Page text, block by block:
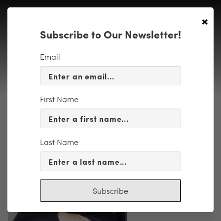
Staples, Charles2016
×
Subscribe to Our Newsletter!
Email
First Name
Last Name
Subscribe